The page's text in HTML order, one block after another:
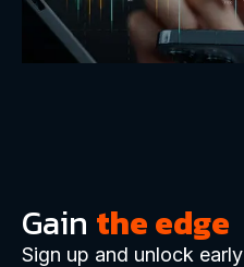
Gain the edge
Sign up and unlock early